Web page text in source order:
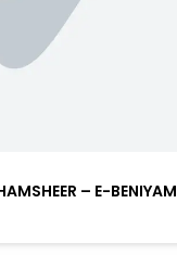
– E-BENIYAM